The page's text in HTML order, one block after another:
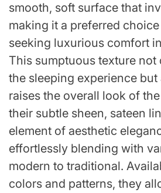
smooth, soft surface that
making it a preferred
seeking luxurious comfort
This sumptuous texture not
the sleeping experience
raises the overall look of
their subtle sheen, sateen
element of aesthetic
effortlessly blending with
modern to traditional.
colors and patterns, they